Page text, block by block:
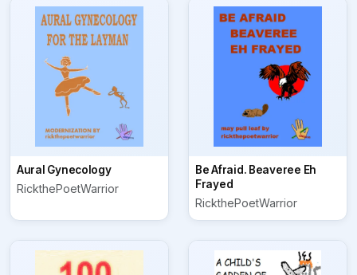
Aural Gynecology
RickthePoetWarrior
Be Afraid. Beaveree Eh
Frayed
RickthePoetWarrior